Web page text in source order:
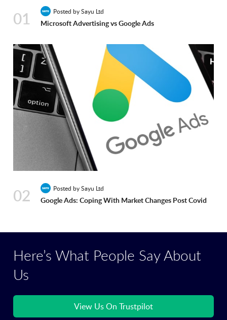
01 Posted by Sayu Ltd
Microsoft Advertising vs Google Ads
02 Posted by Sayu Ltd
Google Ads: Coping With Market Changes Post Covid
Here’s What People Say About
Us
View Us On Trustpilot